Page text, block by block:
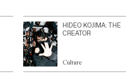
HIDEO KOJIMA: THE
CREATOR
Culture